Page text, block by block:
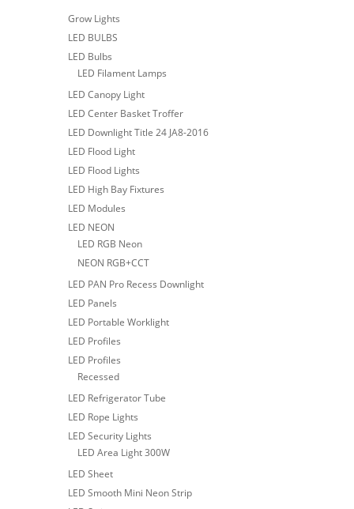
Grow Lights
LED BULBS
LED Bulbs
LED Filament Lamps
LED Canopy Light
LED Center Basket Troffer
LED Downlight Title 24 JA8-2016
LED Flood Light
LED Flood Lights
LED High Bay Fixtures
LED Modules
LED NEON
LED RGB Neon
NEON RGB+CCT
LED PAN Pro Recess Downlight
LED Panels
LED Portable Worklight
LED Profiles
LED Profiles
Recessed
LED Refrigerator Tube
LED Rope Lights
LED Security Lights
LED Area Light 300W
LED Sheet
LED Smooth Mini Neon Strip